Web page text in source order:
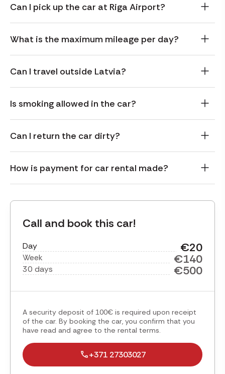
Can I pick up the car at Riga Airport?
What is the maximum mileage per day?
Can I travel outside Latvia?
Is smoking allowed in the car?
Can I return the car dirty?
How is payment for car rental made?
Call and book this car!
Day €20
Week €140
30 days €500
A security deposit of 100€ is required upon receipt
of the car. By booking the car, you confirm that you
have read and agree to the rental terms.
+371 27303027